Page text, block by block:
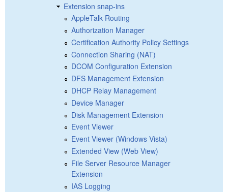
Extension snap-ins
AppleTalk Routing
Authorization Manager
Certification Authority Policy Settings
Connection Sharing (NAT)
DCOM Configuration Extension
DFS Management Extension
DHCP Relay Management
Device Manager
Disk Management Extension
Event Viewer
Event Viewer (Windows Vista)
Extended View (Web View)
File Server Resource Manager
Extension
IAS Logging